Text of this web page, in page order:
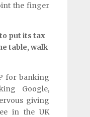
the finger
put its tax
table, walk
for banking
Google,
giving
in the UK